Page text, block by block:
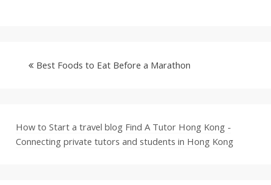
Best Foods to Eat Before a Marathon
How to Start a travel blog Find A Tutor Hong Kong -
Connecting private tutors and students in Hong Kong